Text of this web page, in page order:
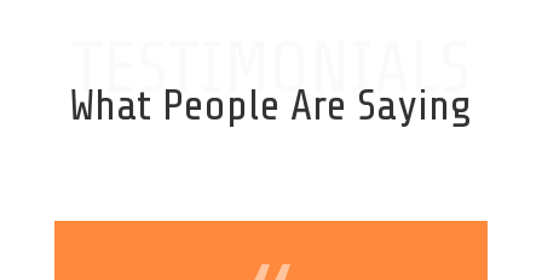
TESTIMONIALS
What People Are Saying